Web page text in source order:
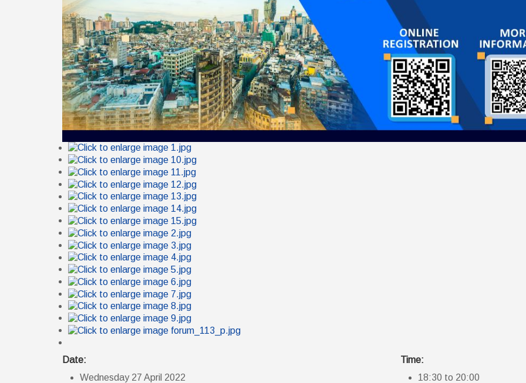
Date:
Wednesday 27 April 2022
Time:
18:30 to 20:00